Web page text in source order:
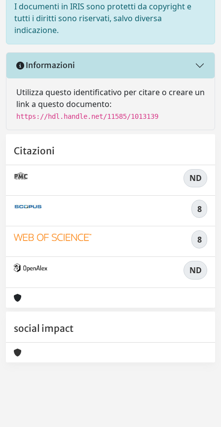
I documenti in IRIS sono protetti da copyright e
tutti i diritti sono riservati, salvo diversa
indicazione.
Informazioni
Utilizza questo identificativo per citare o creare un
link a questo documento:
https://hdl.handle.net/11585/1013139
Citazioni
ND
8
8
ND
social impact